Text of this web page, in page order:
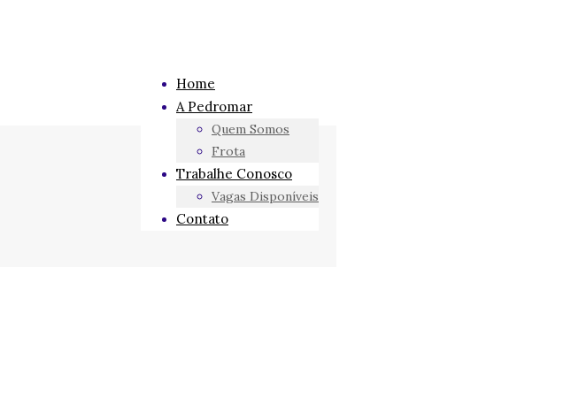
Home
A Pedromar
Quem Somos
Frota
Trabalhe Conosco
Vagas Disponíveis
Contato